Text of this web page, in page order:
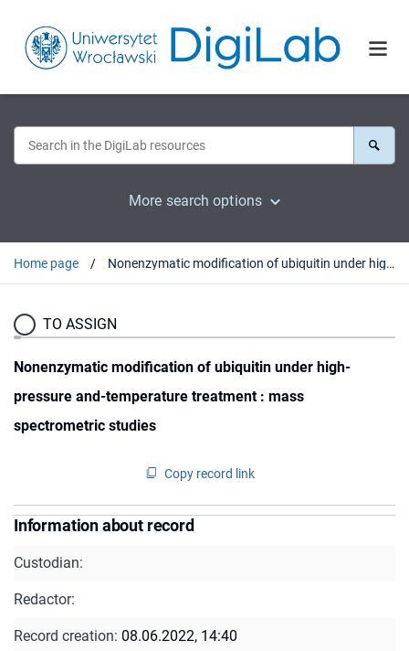
More search options
Home page Nonenzymatic modification of ubiquitin under high-pressure and-temperature treatment : mass spectrometric studies
TO ASSIGN
Nonenzymatic modification of ubiquitin under high-
pressure and-temperature treatment : mass
spectrometric studies
Copy record link
Information about record
Custodian:
Redactor:
Record creation: 08.06.2022, 14:40